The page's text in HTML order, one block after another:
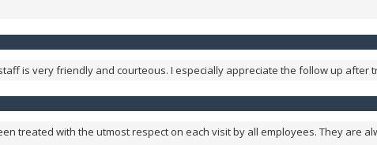
is very friendly and courteous. I especially appreciate the follow up after
treated with the utmost respect on each visit by all employees. They are